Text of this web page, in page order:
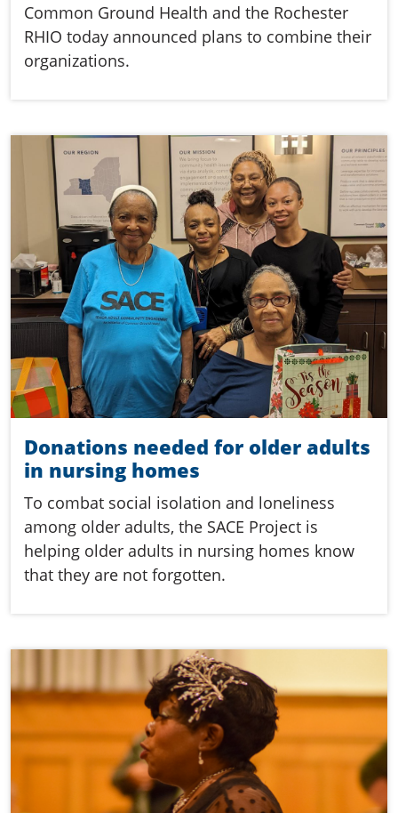
Common Ground Health and the Rochester
RHIO today announced plans to combine their
organizations.
Donations needed for older adults
in nursing homes
To combat social isolation and loneliness
among older adults, the SACE Project is
helping older adults in nursing homes know
that they are not forgotten.